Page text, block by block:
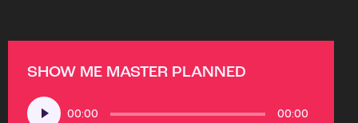
SHOW ME MASTER PLANNED
Audio
Player
00:00 00:00